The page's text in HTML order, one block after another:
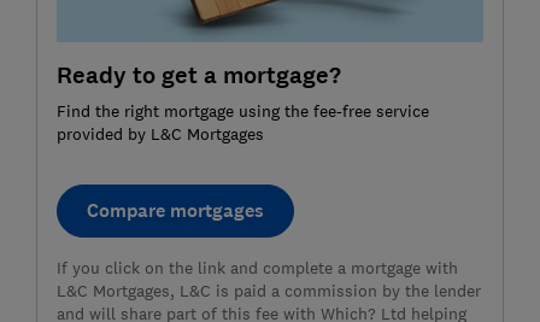
Ready to get a mortgage?
Find the right mortgage using the fee-free service
provided by L&C Mortgages
Compare mortgages
If you click on the link and complete a mortgage with
L&C Mortgages, L&C is paid a commission by the lender
and will share part of this fee with Which? Ltd helping